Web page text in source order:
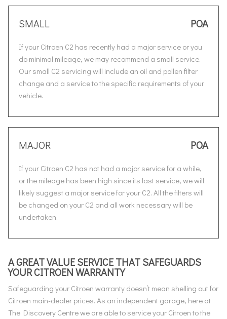
SMALL POA
If your Citroen C2 has recently had a major service or you
do minimal mileage, we may recommend a small service.
Our small C2 servicing will include an oil and pollen filter
change and a service to the specific requirements of your
vehicle.
MAJOR POA
If your Citroen C2 has not had a major service for a while,
or the mileage has been high since its last service, we will
likely suggest a major service for your C2. All the filters will
be changed on your C2 and all work necessary will be
undertaken.
A GREAT VALUE SERVICE THAT SAFEGUARDS
YOUR CITROEN WARRANTY
Safeguarding your Citroen warranty doesn’t mean shelling out for
Citroen main-dealer prices. As an independent garage, here at
The Discovery Centre we are able to service your Citroen to the